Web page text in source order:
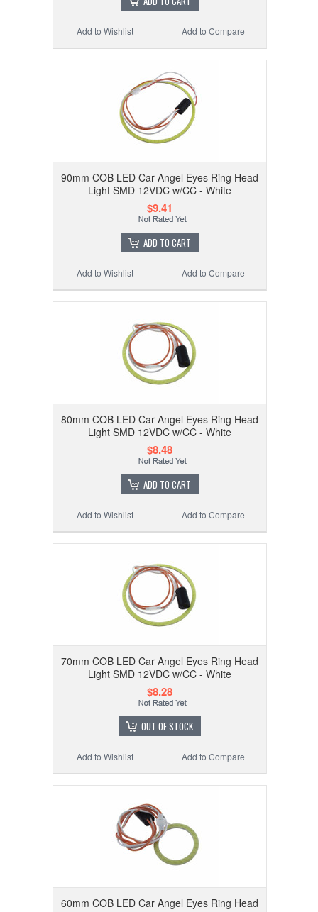
Add to Compare
Add to Wishlist
90mm COB LED Car Angel Eyes Ring Head
Light SMD 12VDC w/CC - White
$9.41
ADD TO CART
Add to Compare
Add to Wishlist
80mm COB LED Car Angel Eyes Ring Head
Light SMD 12VDC w/CC - White
$8.48
ADD TO CART
Add to Compare
Add to Wishlist
70mm COB LED Car Angel Eyes Ring Head
Light SMD 12VDC w/CC - White
$8.28
OUT OF STOCK
Add to Compare
Add to Wishlist
60mm COB LED Car Angel Eyes Ring Head